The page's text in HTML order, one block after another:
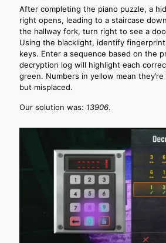
After completing the piano puzzle, a
right opens, leading to a staircase
the hallway fork, turn right to see a
Using the blacklight, identify
keys. Enter a sequence based on the
decryption log will highlight each
green. Numbers in yellow mean
but misplaced.
Our solution was: 13906.